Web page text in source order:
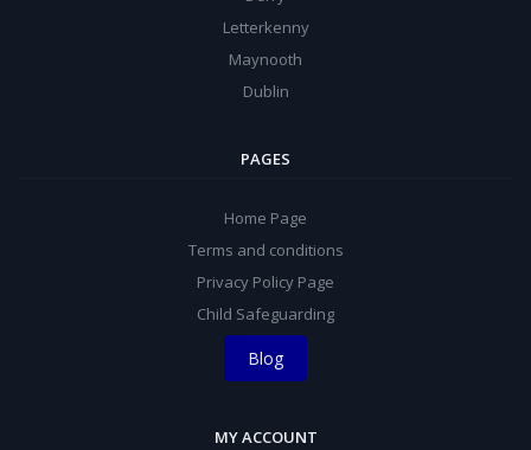
Letterkenny
Maynooth
Dublin
PAGES
Home Page
Terms and conditions
Privacy Policy Page
Child Safeguarding
Blog
MY ACCOUNT